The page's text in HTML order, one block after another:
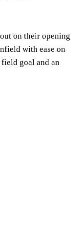
on their opening
with ease on
goal and an